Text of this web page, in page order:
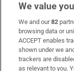
Subscribe
Support
About Us
We value
We and our82
browsing data or
ACCEPT enables
shown under we
trackers are
as relevant to you.